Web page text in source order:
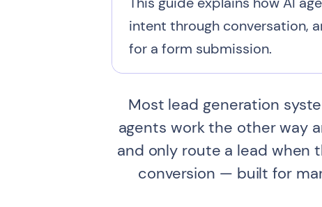
intent through conversation,
for a form submission.
Most lead generation
agents work the other way
and only route a lead when
conversion — built for